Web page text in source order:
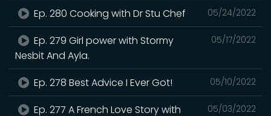
05/24/2022
Ep. 280 Cooking with Dr Stu Chef
05/17/2022
Ep. 279 Girl power with Stormy
Nesbit And Ayla.
05/10/2022
Ep. 278 Best Advice I Ever Got!
05/03/2022
Ep. 277 A French Love Story with